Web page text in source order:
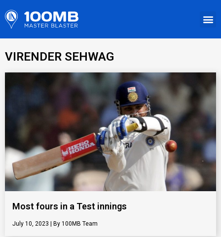
VIRENDER SEHWAG
Most fours in a Test innings
July 10, 2023 100MB Team